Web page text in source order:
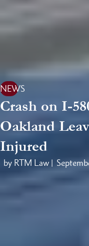
NEWS
Crash on I-
Oakland
Injured
by RTM Law |